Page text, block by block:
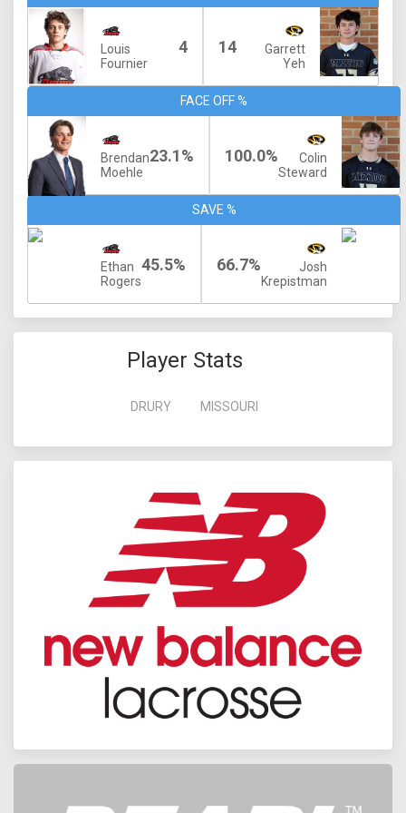
Louis
Fournier
4 14
Garrett
Yeh
FACE OFF %
Brendan
Moehle
23.1% 100.0%
Colin
Steward
SAVE %
Ethan
Rogers
45.5% 66.7%
Josh
Krepistman
Player Stats
DRURY MISSOURI